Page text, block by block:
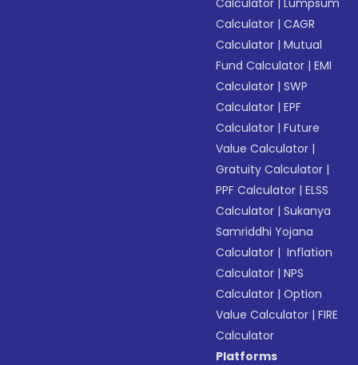
Calculator |Lumpsum
Calculator |CAGR
Calculator |Mutual
Fund Calculator |EMI
Calculator |SWP
Calculator |EPF
Calculator |Future
Value Calculator |
Gratuity Calculator |
PPF Calculator |ELSS
Calculator |Sukanya
Samriddhi Yojana
Calculator | Inflation
Calculator |NPS
Calculator |Option
Value Calculator |FIRE
Calculator
Platforms